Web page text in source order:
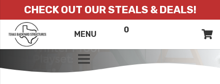
CHECK OUT OUR STEALS & DEALS!
MENU 0